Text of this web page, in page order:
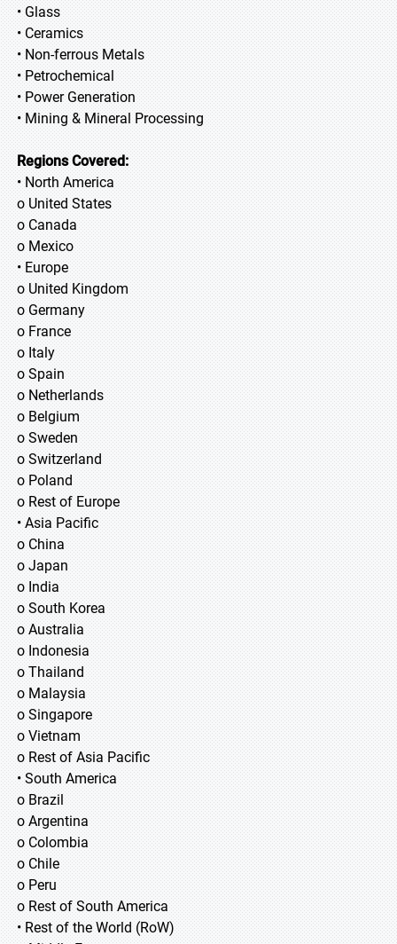
• Glass
• Ceramics
• Non-ferrous Metals
• Petrochemical
• Power Generation
• Mining & Mineral Processing
Regions Covered:
• North America
o United States
o Canada
o Mexico
• Europe
o United Kingdom
o Germany
o France
o Italy
o Spain
o Netherlands
o Belgium
o Sweden
o Switzerland
o Poland
o Rest of Europe
• Asia Pacific
o China
o Japan
o India
o South Korea
o Australia
o Indonesia
o Thailand
o Malaysia
o Singapore
o Vietnam
o Rest of Asia Pacific
• South America
o Brazil
o Argentina
o Colombia
o Chile
o Peru
o Rest of South America
• Rest of the World (RoW)